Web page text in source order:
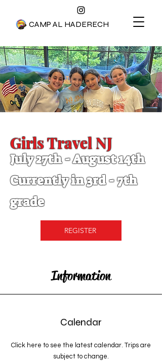
CAMP AL HADERECH
Girls Travel NJ
July 27th - August 14th
Currently in 3rd - 7th
grade
REGISTER
Information
Calendar
Click here to see the latest calendar. Trips are
subject to change.